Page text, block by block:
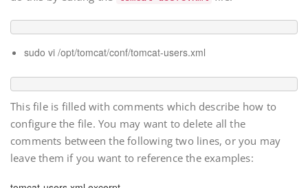
sudo vi /opt/tomcat/conf/tomcat-users.xml
This file is filled with comments which describe how to
configure the file. You may want to delete all the
comments between the following two lines, or you may
leave them if you want to reference the examples: